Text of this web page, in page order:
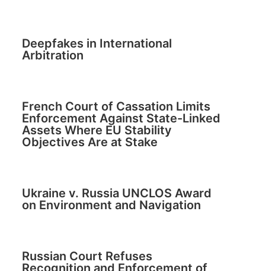
Deepfakes in International
Arbitration
French Court of Cassation Limits
Enforcement Against State-Linked
Assets Where EU Stability
Objectives Are at Stake
Ukraine v. Russia UNCLOS Award
on Environment and Navigation
Russian Court Refuses
Recognition and Enforcement of